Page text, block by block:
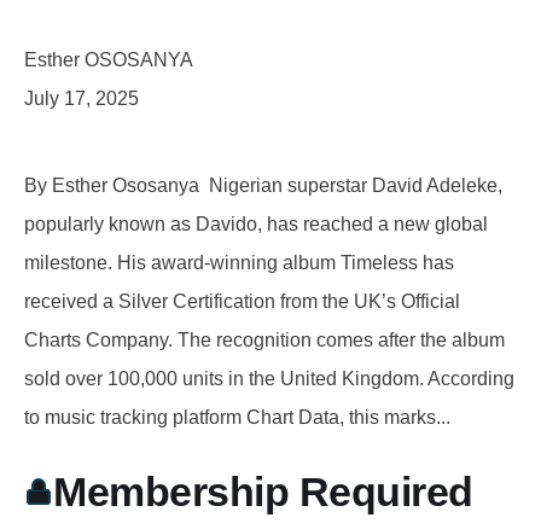
Esther OSOSANYA
July 17, 2025
By Esther Ososanya Nigerian superstar David Adeleke,
popularly known as Davido, has reached a new global
milestone. His award-winning album Timeless has
received a Silver Certification from the UK’s Official
Charts Company. The recognition comes after the album
sold over 100,000 units in the United Kingdom. According
to music tracking platform Chart Data, this marks...
Membership Required